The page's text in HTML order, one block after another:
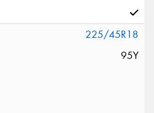
225/45R18
95Y